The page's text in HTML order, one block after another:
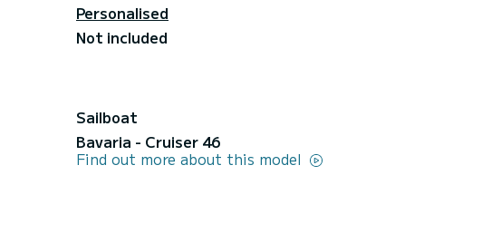
Personalised
Not included
Sailboat
Bavaria - Cruiser 46
Find out more about this model